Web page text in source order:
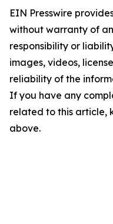
EIN Presswire
without warranty of
responsibility or
images, videos,
reliability of the
If you have any
related to this article,
above.